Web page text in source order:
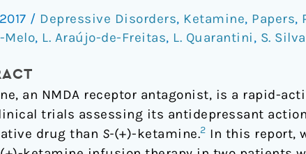
/ Depressive Disorders, Ketamine, Papers,
Melo, L. Araújo-de-Freitas, L. Quarantini, S. Silva
an NMDA receptor antagonist, is a rapid-
trials assessing its antidepressant
drug than S-(+)-ketamine.2 In this report,